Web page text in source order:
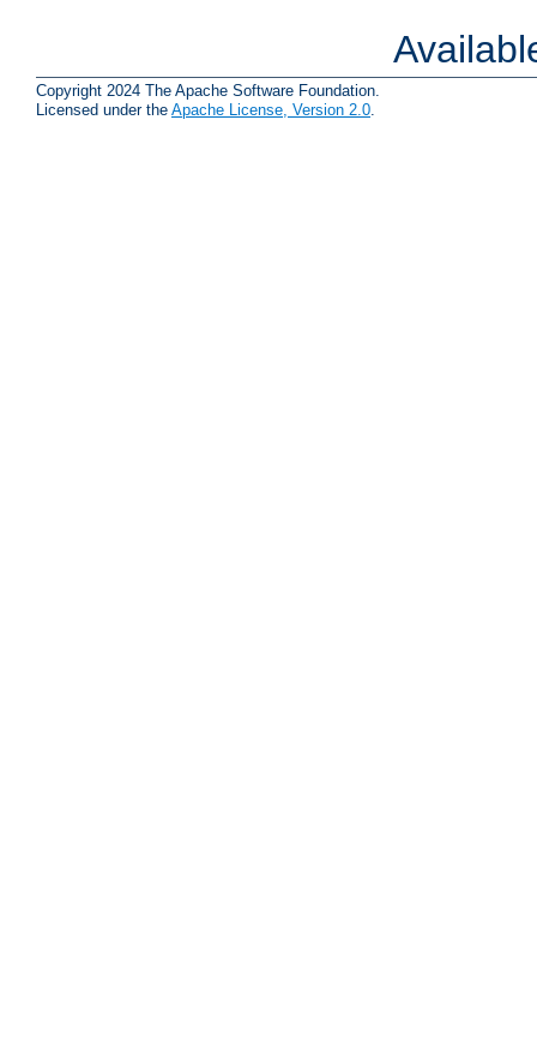
Copyright 2024 The Apache Software Foundation.
Licensed under the Apache License, Version 2.0